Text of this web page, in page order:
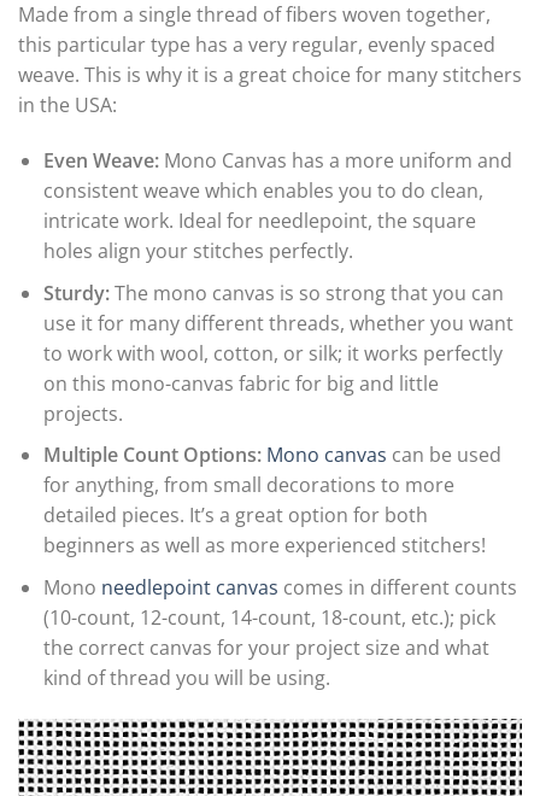
Made from a single thread of fibers woven together,
this particular type has a very regular, evenly spaced
weave. This is why it is a great choice for many stitchers
in the USA:
Even Weave:Mono Canvas has a more uniform and
consistent weave which enables you to do clean,
intricate work. Ideal for needlepoint, the square
holes align your stitches perfectly.
Sturdy:The mono canvas is so strong that you can
use it for many different threads, whether you want
to work with wool, cotton, or silk; it works perfectly
on this mono-canvas fabric for big and little
projects.
Multiple Count Options: Mono canvas can be used
for anything, from small decorations to more
detailed pieces. It’s a great option for both
beginners as well as more experienced stitchers!
Mono needlepoint canvas comes in different counts
(10-count, 12-count, 14-count, 18-count, etc.); pick
the correct canvas for your project size and what
kind of thread you will be using.